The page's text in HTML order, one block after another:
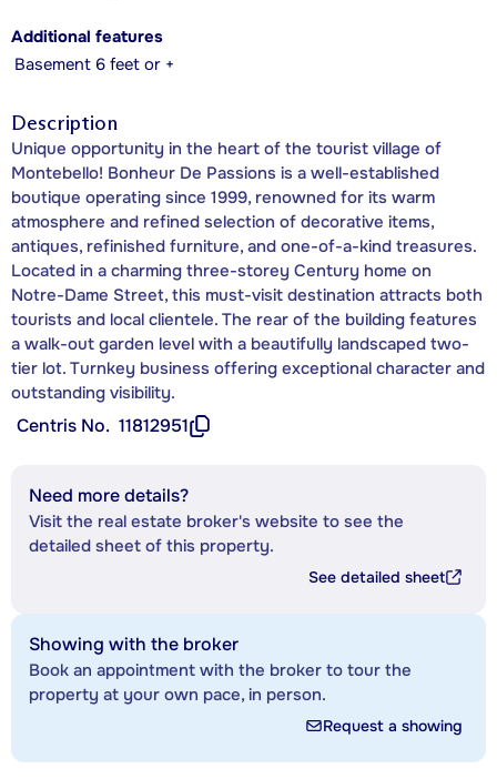
Additional features
Basement 6 feet or +
Description
Unique opportunity in the heart of the tourist village of
Montebello! Bonheur De Passions is a well-established
boutique operating since 1999, renowned for its warm
atmosphere and refined selection of decorative items,
antiques, refinished furniture, and one-of-a-kind treasures.
Located in a charming three-storey Century home on
Notre-Dame Street, this must-visit destination attracts both
tourists and local clientele. The rear of the building features
a walk-out garden level with a beautifully landscaped two-
tier lot. Turnkey business offering exceptional character and
outstanding visibility.
Centris No. 11812951
Need more details?
Visit the real estate broker's website to see the
detailed sheet of this property.
See detailed sheet
Showing with the broker
Book an appointment with the broker to tour the
property at your own pace, in person.
Request a showing